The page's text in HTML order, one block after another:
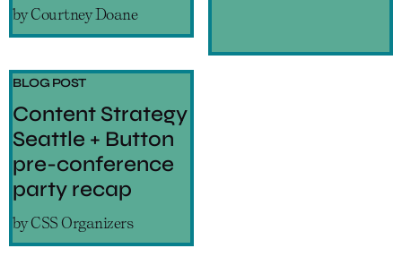
byCourtney Doane
BLOG POST
Content Strategy
Seattle + Button
pre-conference
party recap
byCSS Organizers